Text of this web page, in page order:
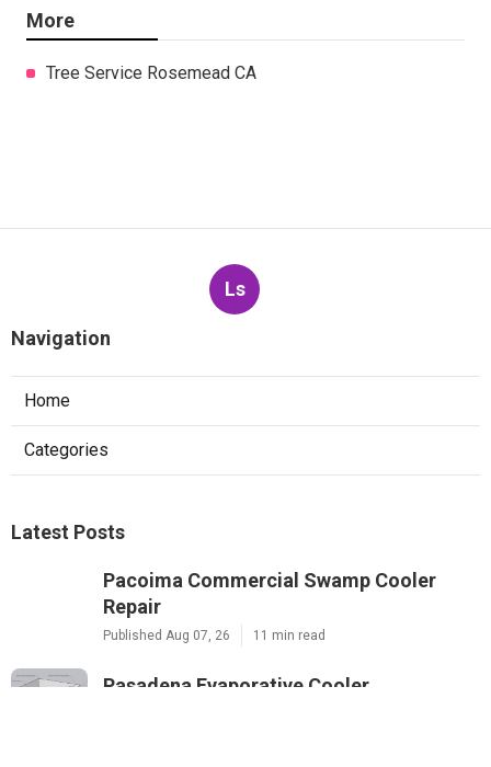
More
Tree Service Rosemead CA
Ls
Navigation
Home
Categories
Latest Posts
Pacoima Commercial Swamp Cooler
Repair
Published Aug 07, 26 11 min read
Pasadena Evaporative Cooler